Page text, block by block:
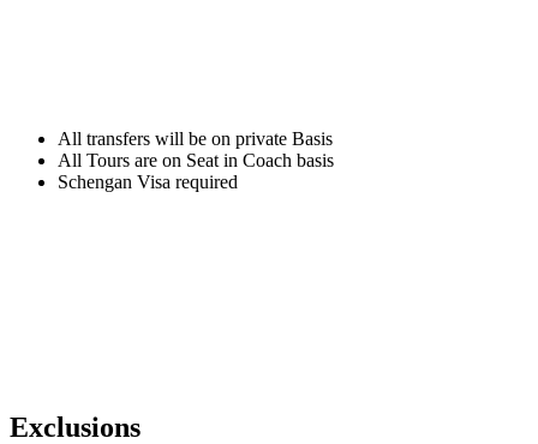
All transfers will be on private Basis
All Tours are on Seat in Coach basis
Schengan Visa required
Exclusions